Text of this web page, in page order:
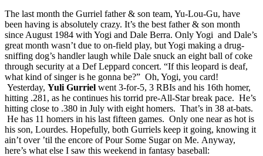
The last month the Gurriel father & son team, Yu-Lou-Gu, have
been having is absolutely crazy. It’s the best father & son month
since August 1984 with Yogi and Dale Berra. Only Yogi and Dale’s
great month wasn’t due to on-field play, but Yogi making a drug-
sniffing dog’s handler laugh while Dale snuck an eight ball of coke
through security at a Def Leppard concert. “If this leopard is deaf,
what kind of singer is he gonna be?” Oh, Yogi, you card!
Yesterday, Yuli Gurriel went 3-for-5, 3 RBIs and his 16th homer,
hitting .281, as he continues his torrid pre-All-Star break pace. He’s
hitting close to .380 in July with eight homers. That’s in 38 at-bats.
He has 11 homers in his last fifteen games. Only one near as hot is
his son, Lourdes. Hopefully, both Gurriels keep it going, knowing it
ain’t over ’til the encore of Pour Some Sugar on Me. Anyway,
here’s what else I saw this weekend in fantasy baseball: